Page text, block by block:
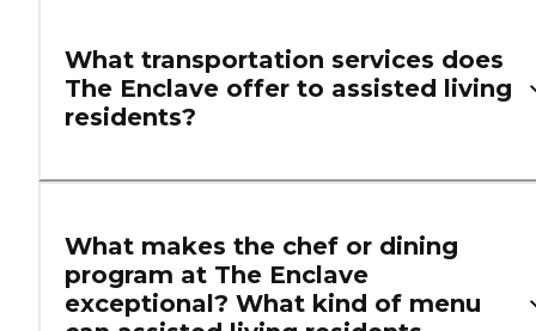
What transportation services does
The Enclave offer to assisted living
residents?
What makes the chef or dining
program at The Enclave
exceptional? What kind of menu